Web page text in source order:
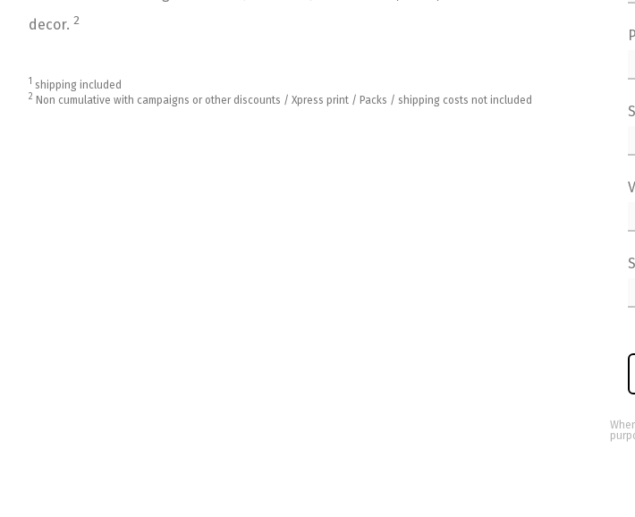
decor. 2
1 shipping included
2 Non cumulative with campaigns or other discounts / Xpress print / Packs / shipping costs not included